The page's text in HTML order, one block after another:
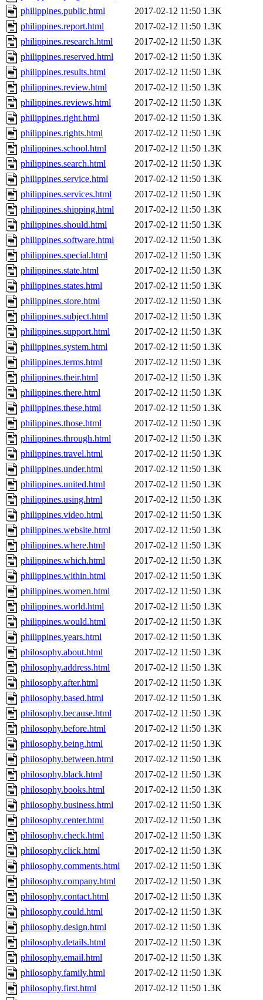
philippines.public.html
2017-02-12 11:50 1.3K
philippines.report.html
2017-02-12 11:50 1.3K
philippines.research.html
2017-02-12 11:50 1.3K
philippines.reserved.html
2017-02-12 11:50 1.3K
philippines.results.html
2017-02-12 11:50 1.3K
philippines.review.html
2017-02-12 11:50 1.3K
philippines.reviews.html
2017-02-12 11:50 1.3K
philippines.right.html
2017-02-12 11:50 1.3K
philippines.rights.html
2017-02-12 11:50 1.3K
philippines.school.html
2017-02-12 11:50 1.3K
philippines.search.html
2017-02-12 11:50 1.3K
philippines.service.html
2017-02-12 11:50 1.3K
philippines.services.html
2017-02-12 11:50 1.3K
philippines.shipping.html
2017-02-12 11:50 1.3K
philippines.should.html
2017-02-12 11:50 1.3K
philippines.software.html
2017-02-12 11:50 1.3K
philippines.special.html
2017-02-12 11:50 1.3K
philippines.state.html
2017-02-12 11:50 1.3K
philippines.states.html
2017-02-12 11:50 1.3K
philippines.store.html
2017-02-12 11:50 1.3K
philippines.subject.html
2017-02-12 11:50 1.3K
philippines.support.html
2017-02-12 11:50 1.3K
philippines.system.html
2017-02-12 11:50 1.3K
philippines.terms.html
2017-02-12 11:50 1.3K
philippines.their.html
2017-02-12 11:50 1.3K
philippines.there.html
2017-02-12 11:50 1.3K
philippines.these.html
2017-02-12 11:50 1.3K
philippines.those.html
2017-02-12 11:50 1.3K
philippines.through.html
2017-02-12 11:50 1.3K
philippines.travel.html
2017-02-12 11:50 1.3K
philippines.under.html
2017-02-12 11:50 1.3K
philippines.united.html
2017-02-12 11:50 1.3K
philippines.using.html
2017-02-12 11:50 1.3K
philippines.video.html
2017-02-12 11:50 1.3K
philippines.website.html
2017-02-12 11:50 1.3K
philippines.where.html
2017-02-12 11:50 1.3K
philippines.which.html
2017-02-12 11:50 1.3K
philippines.within.html
2017-02-12 11:50 1.3K
philippines.women.html
2017-02-12 11:50 1.3K
philippines.world.html
2017-02-12 11:50 1.3K
philippines.would.html
2017-02-12 11:50 1.3K
philippines.years.html
2017-02-12 11:50 1.3K
philosophy.about.html
2017-02-12 11:50 1.3K
philosophy.address.html
2017-02-12 11:50 1.3K
philosophy.after.html
2017-02-12 11:50 1.3K
philosophy.based.html
2017-02-12 11:50 1.3K
philosophy.because.html
2017-02-12 11:50 1.3K
philosophy.before.html
2017-02-12 11:50 1.3K
philosophy.being.html
2017-02-12 11:50 1.3K
philosophy.between.html
2017-02-12 11:50 1.3K
philosophy.black.html
2017-02-12 11:50 1.3K
philosophy.books.html
2017-02-12 11:50 1.3K
philosophy.business.html
2017-02-12 11:50 1.3K
philosophy.center.html
2017-02-12 11:50 1.3K
philosophy.check.html
2017-02-12 11:50 1.3K
philosophy.click.html
2017-02-12 11:50 1.3K
philosophy.comments.html
2017-02-12 11:50 1.3K
philosophy.company.html
2017-02-12 11:50 1.3K
philosophy.contact.html
2017-02-12 11:50 1.3K
philosophy.could.html
2017-02-12 11:50 1.3K
philosophy.design.html
2017-02-12 11:50 1.3K
philosophy.details.html
2017-02-12 11:50 1.3K
philosophy.email.html
2017-02-12 11:50 1.3K
philosophy.family.html
2017-02-12 11:50 1.3K
philosophy.first.html
2017-02-12 11:50 1.3K